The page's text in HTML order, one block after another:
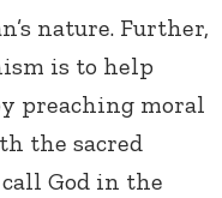
nature. Further,
is to help
preaching moral
the sacred
God in the